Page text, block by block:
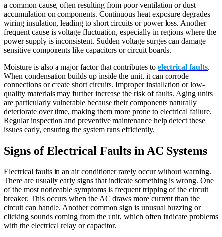
a common cause, often resulting from poor ventilation or dust
accumulation on components. Continuous heat exposure degrades
wiring insulation, leading to short circuits or power loss. Another
frequent cause is voltage fluctuation, especially in regions where the
power supply is inconsistent. Sudden voltage surges can damage
sensitive components like capacitors or circuit boards.
Moisture is also a major factor that contributes to electrical faults.
When condensation builds up inside the unit, it can corrode
connections or create short circuits. Improper installation or low-
quality materials may further increase the risk of faults. Aging units
are particularly vulnerable because their components naturally
deteriorate over time, making them more prone to electrical failure.
Regular inspection and preventive maintenance help detect these
issues early, ensuring the system runs efficiently.
Signs of Electrical Faults in AC Systems
Electrical faults in an air conditioner rarely occur without warning.
There are usually early signs that indicate something is wrong. One
of the most noticeable symptoms is frequent tripping of the circuit
breaker. This occurs when the AC draws more current than the
circuit can handle. Another common sign is unusual buzzing or
clicking sounds coming from the unit, which often indicate problems
with the electrical relay or capacitor.